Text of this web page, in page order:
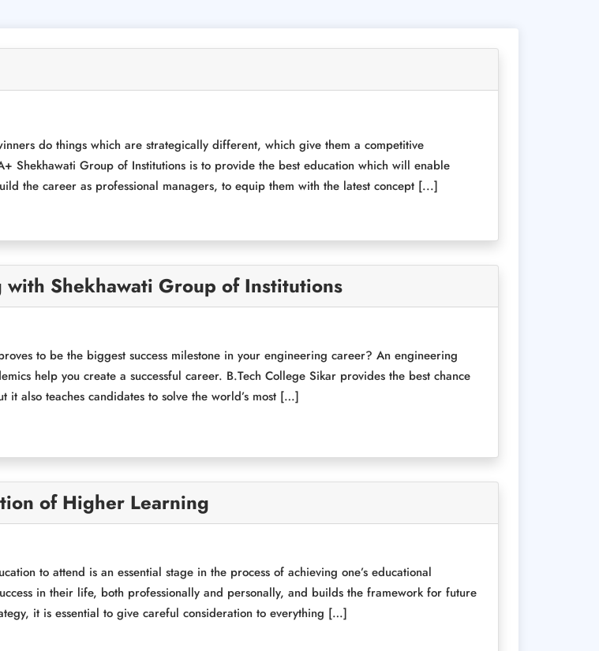
do things which are strategically different, which give them a competitive
Shekhawati Group of Institutions is to provide the best education which will enable
the career as professional managers, to equip them with the latest concept [...]
Shekhawati Group of Institutions
to be the biggest success milestone in your engineering career? An engineering
help you create a successful career. B.Tech College Sikar provides the best chance
also teaches candidates to solve the world’s most […]
of Higher Learning
to attend is an essential stage in the process of achieving one’s educational
in their life, both professionally and personally, and builds the framework for future
it is essential to give careful consideration to everything […]